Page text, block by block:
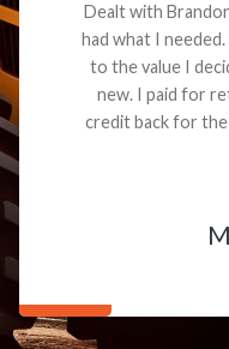
Dealt with
had what I
to the value I
new. I paid for
credit back for